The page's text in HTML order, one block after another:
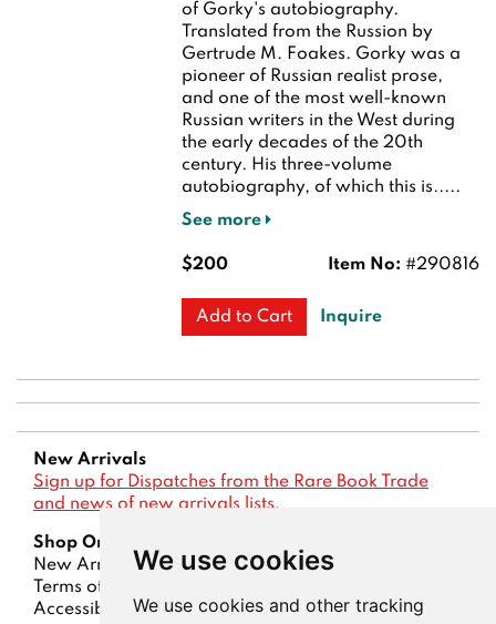
We use cookies
We use cookies and other tracking
of Gorky's autobiography.
Translated from the Russion by
Gertrude M. Foakes. Gorky was a
pioneer of Russian realist prose,
and one of the most well-known
Russian writers in the West during
the early decades of the 20th
century. His three-volume
autobiography, of which this is.....
See more
Item No: #290816
$200
Add to Cart Inquire
New Arrivals
Sign up for Dispatches from the Rare Book Trade
and news of new arrivals lists.
Shop Online
New Arrivals
Lists
Advanced Search
Terms of Sale
Accessibility